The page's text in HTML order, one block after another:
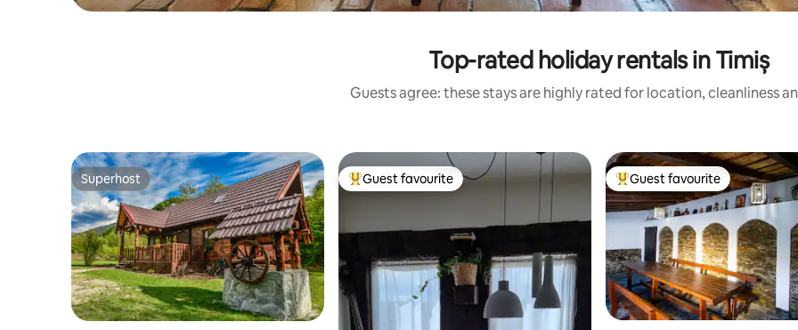
Top-rated holiday rentals in Timiș
Guests agree: these stays are highly rated for location, cleanliness
Superhost
Superhost Top guest favourite
Guest favourite Top guest favourite
Guest favourite